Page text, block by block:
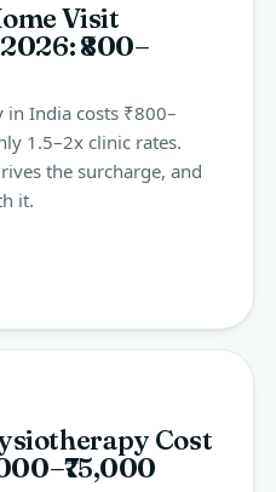
Visit
₹800–
India costs ₹800–
1.5–2x clinic rates.
the surcharge, and
it.
Cost